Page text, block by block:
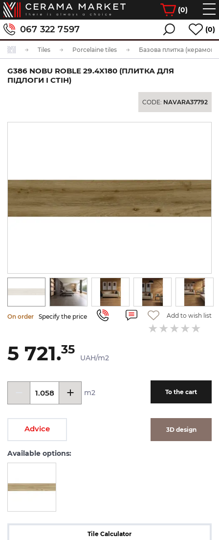
(0)
067 322 7597 (0)
Tiles Porcelaine tiles Базова плитка
G386 NOBU ROBLE 29.4X180 (ПЛИТКА ДЛЯ
ПІДЛОГИ І СТІН)
CODE: NAVARA37792
On order Specify the price Add to wish list
5 721.35
UAH/m2
m2 To the cart
Advice 3D design
Available options:
Tile Calculator